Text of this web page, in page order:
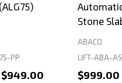
PP
Stone
ABACO
LIFT-ABA-
$999.00